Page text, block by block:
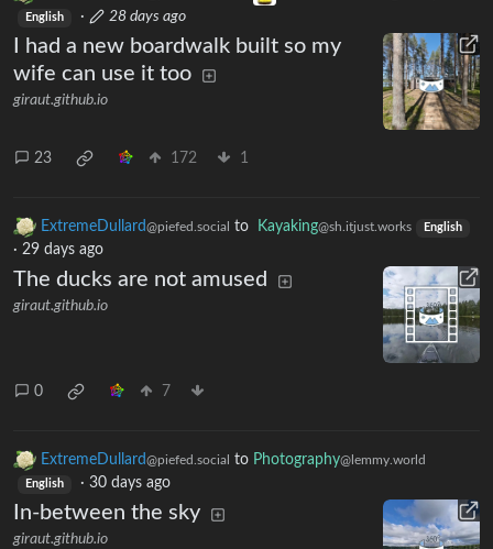
English · 28 days ago
I had a new boardwalk built so my
wife can use it too
giraut.github.io
23 172 1
ExtremeDullard@piefed.social to Kayaking@sh.itjust.works English
· 29 days ago
The ducks are not amused
giraut.github.io
0 7
ExtremeDullard@piefed.social to Photography@lemmy.world
English · 30 days ago
In-between the sky
giraut.github.io